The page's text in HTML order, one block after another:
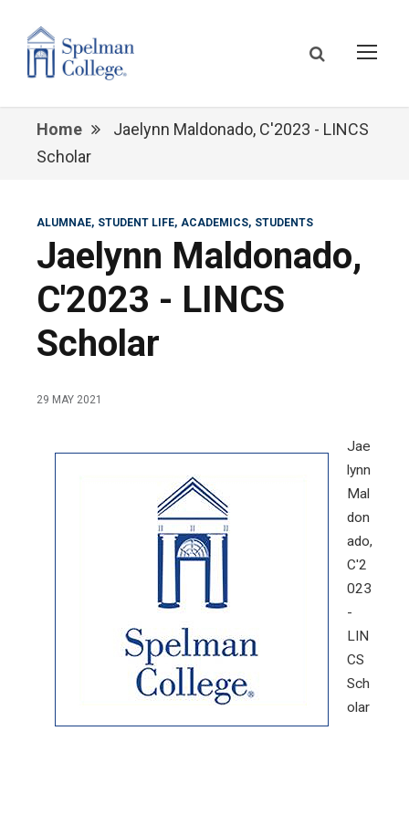
Home
Jaelynn Maldonado, C'2023 - LINCS
Scholar
ALUMNAE STUDENT LIFE ACADEMICS STUDENTS
Jaelynn Maldonado,
C'2023 - LINCS
Scholar
29 MAY 2021
Jae
lynn
Mal
don
ado,
C'2
023
-
LIN
CS
Sch
olar